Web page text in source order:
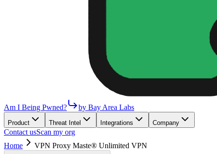
Am I Being Pwned? by Bay Area Labs
Product Threat Intel Integrations Company
Contact usScan my org
Home
VPN Proxy Maste® Unlimited VPN